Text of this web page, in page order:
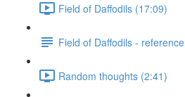
Field of Daffodils (17:09)
Field of Daffodils - reference
Random thoughts (2:41)